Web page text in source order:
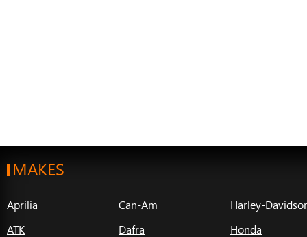
MAKES
Aprilia
ATK
Can-Am
Dafra
Harley-
Honda